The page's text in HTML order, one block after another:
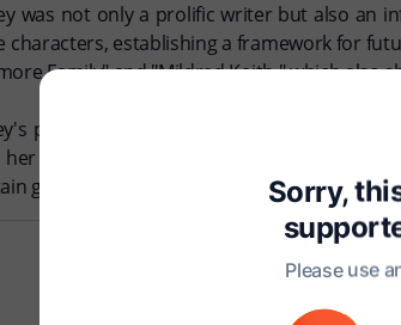
was not only a prolific writer but also an
characters, establishing a framework for
Family" and "Mildred Keith," which also
personal life was marked by
craft until her passing on September
generations of readers.
Sorry,
Please use